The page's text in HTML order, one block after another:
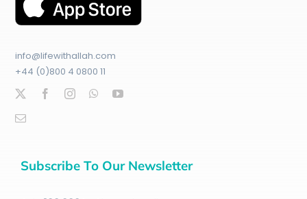
info@lifewithallah.com
+44 (0)800 4 0800 11
Subscribe To Our Newsletter